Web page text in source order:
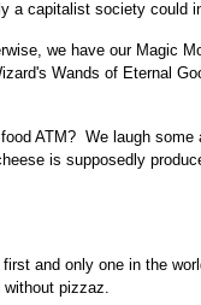
a capitalist society could
we have our Magic
Wands of Eternal
ATM? We laugh some
is supposedly
first and only one in the
without pizzaz.